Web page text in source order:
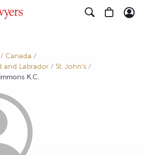
Canada/
and Labrador/ St. John's/
K.C.